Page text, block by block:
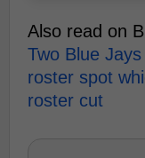
Also read on
Two Blue
roster spot
roster cut